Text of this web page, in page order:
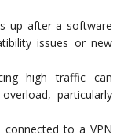
up after a software
issues or new
high traffic can
particularly
connected to a VPN